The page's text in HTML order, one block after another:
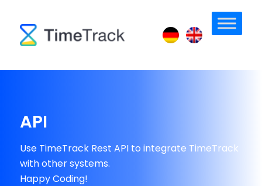
API
Use TimeTrack Rest API to integrate TimeTrack
with other systems.
Happy Coding!